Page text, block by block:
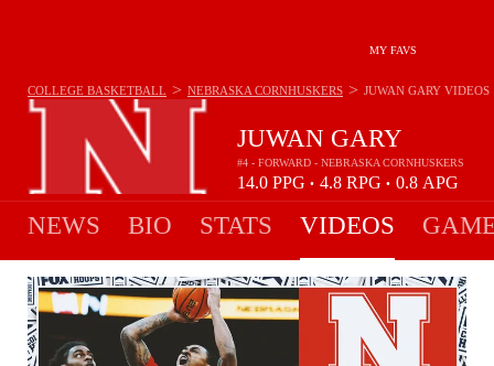
MY FAVS
JUWAN GARY
#4 - FORWARD - NEBRASKA CORNHUSKERS
14.0 PPG • 4.8 RPG • 0.8 APG
COLLEGE BASKETBALL > NEBRASKA CORNHUSKERS > JUWAN GARY VIDEOS
NEWS BIO STATS VIDEOS